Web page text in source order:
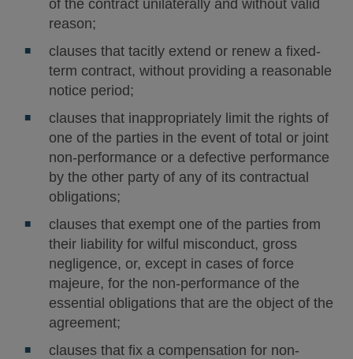
of the contract unilaterally and without valid
reason;
clauses that tacitly extend or renew a fixed-
term contract, without providing a reasonable
notice period;
clauses that inappropriately limit the rights of
one of the parties in the event of total or joint
non-performance or a defective performance
by the other party of any of its contractual
obligations;
clauses that exempt one of the parties from
their liability for wilful misconduct, gross
negligence, or, except in cases of force
majeure, for the non-performance of the
essential obligations that are the object of the
agreement;
clauses that fix a compensation for non-